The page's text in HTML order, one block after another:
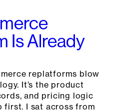
Is Already
replatforms blow
It’s the product
and pricing logic
first. I sat across from